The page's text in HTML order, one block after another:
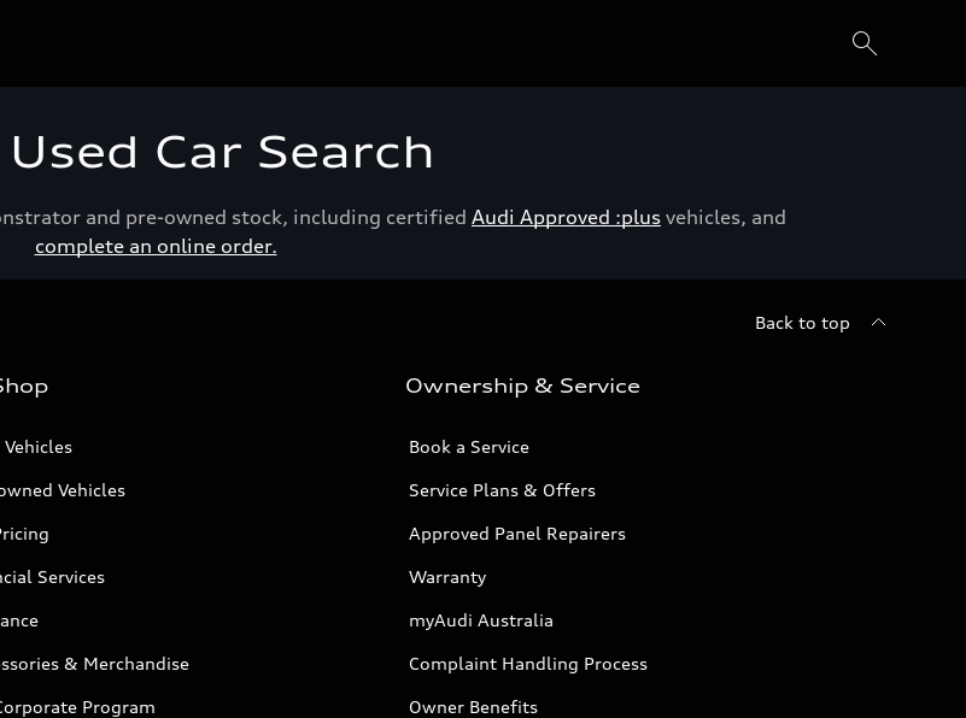
Car Search
and pre-owned stock, including certified Audi Approved :plus vehicles, and
complete an online order.
Back to top
Vehicles
Services
& Merchandise
Program
Ownership & Service
Book a Service
Service Plans & Offers
Approved Panel Repairers
Warranty
myAudi Australia
Complaint Handling Process
Owner Benefits